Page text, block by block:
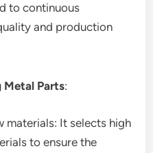
to continuous
and production
Metal Parts:
materials: It selects high
to ensure the